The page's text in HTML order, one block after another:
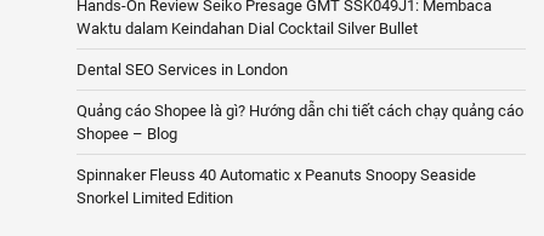
Hands-On Review Seiko Presage GMT SSK049J1: Membaca
Waktu dalam Keindahan Dial Cocktail Silver Bullet
Dental SEO Services in London
Quảng cáo Shopee là gì? Hướng dẫn chi tiết cách chạy quảng cáo
Shopee – Blog
Spinnaker Fleuss 40 Automatic x Peanuts Snoopy Seaside
Snorkel Limited Edition